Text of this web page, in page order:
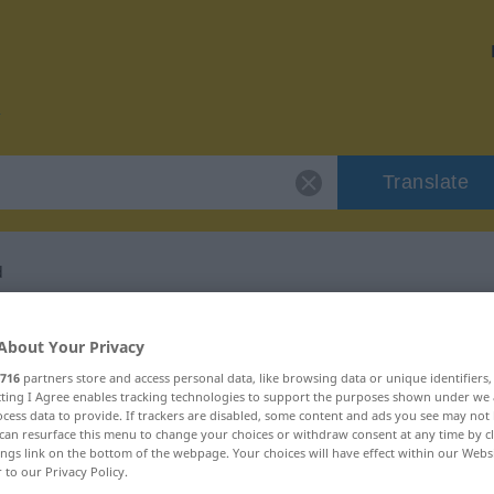
Translate
Your Privacy
716 partners store and access personal data, like browsing data or unique
I Agree enables tracking technologies to support the purposes shown under
data to provide. If trackers are disabled, some content and ads you see may not
resurface this menu to change your choices or withdraw consent at any time by
link on the bottom of the webpage. Your choices will have effect within our
to our Privacy Policy.